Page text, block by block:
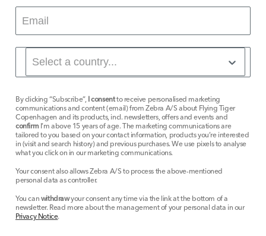
By clicking “Subscribe”,I consentto receive personalised marketing
communications and content (email) from Zebra A/S about Flying Tiger
Copenhagen and its products, incl. newsletters, offers and events and
confirmI’m above 15 years of age. The marketing communications are
tailored to you based on your contact information, products you’re interested
in (visit and search history) and previous purchases. We use pixels to analyse
what you click on in our marketing communications.
Your consent also allows Zebra A/S to process the above-mentioned
personal data as controller.
You canwithdrawyour consent any time via the link at the bottom of a
newsletter. Read more about the management of your personal data in our
Privacy Notice.